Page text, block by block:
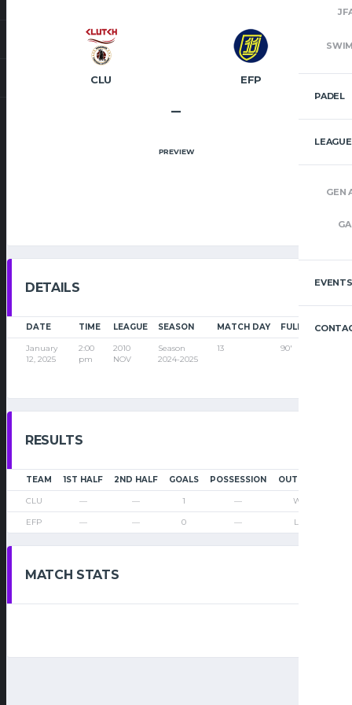
PADEL
GEN
EVENTS
CLU EFP
–
PREVIEW
DETAILS
DATE TIME LEAGUE SEASON MATCH DAY FULL TIME
January
12, 2025
2:00
pm
2010
NOV
Season
2024-2025
13 90'
RESULTS
TEAM 1ST HALF 2ND HALF GOALS POSSESSION OUTCOME
CLU — — 1 — Win
EFP — — 0 — Loss
MATCH STATS